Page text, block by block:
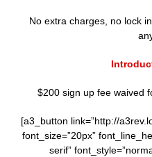
No extra charges, no lock
$200 sign up fee waived
[a3_button link=”http://
font_size=”20px”
serif”